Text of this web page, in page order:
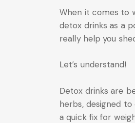
When it comes to
detox drinks as a
really help you
Let’s understand!
Detox drinks are
herbs, designed
a quick fix for